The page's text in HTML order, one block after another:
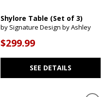
Shylore Table (Set of 3)
by Signature Design by Ashley
$299.99
SEE DETAILS